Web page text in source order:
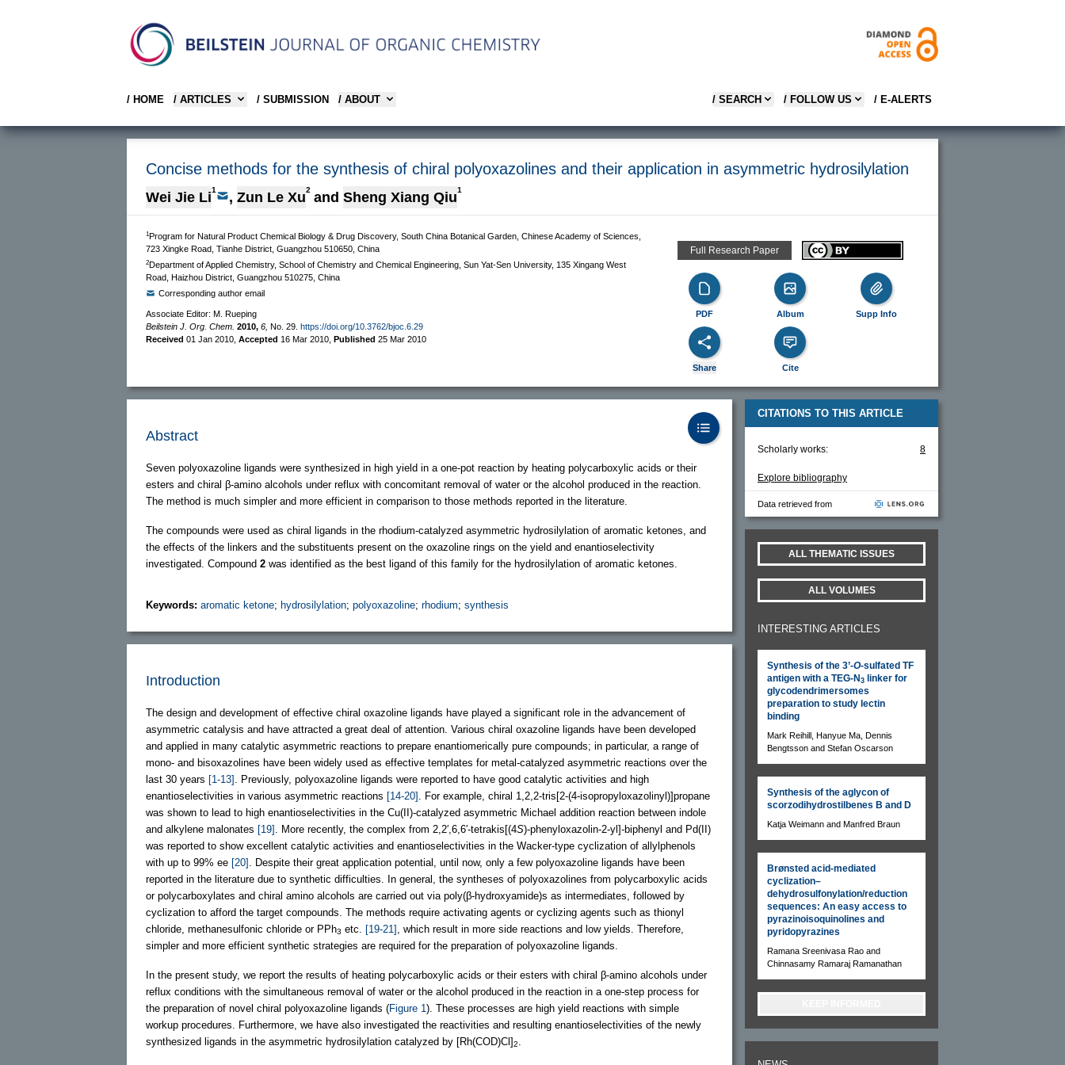
/ HOME / ARTICLES / SUBMISSION / ABOUT / SEARCH / FOLLOW US / E-ALERTS
Concise methods for the synthesis of chiral polyoxazolines and their application in asymmetric hydrosilylation
Wei Jie Li1 , Zun Le Xu2 and Sheng Xiang Qiu1
1Program for Natural Product Chemical Biology & Drug Discovery, South China Botanical Garden, Chinese Academy of Sciences,
723 Xingke Road, Tianhe District, Guangzhou 510650, China
2Department of Applied Chemistry, School of Chemistry and Chemical Engineering, Sun Yat-Sen University, 135 Xingang West
Road, Haizhou District, Guangzhou 510275, China
Corresponding author email
Associate Editor: M. Rueping
Beilstein J. Org. Chem. 2010, 6, No. 29. https://doi.org/10.3762/bjoc.6.29
Received 01 Jan 2010 Accepted 16 Mar 2010 Published 25 Mar 2010
Full Research Paper
PDF Album Supp Info
Share Cite
Abstract
Seven polyoxazoline ligands were synthesized in high yield in a one-pot reaction by heating polycarboxylic acids or their
esters and chiral β-amino alcohols under reflux with concomitant removal of water or the alcohol produced in the reaction.
The method is much simpler and more efficient in comparison to those methods reported in the literature.
The compounds were used as chiral ligands in the rhodium-catalyzed asymmetric hydrosilylation of aromatic ketones, and
the effects of the linkers and the substituents present on the oxazoline rings on the yield and enantioselectivity
investigated. Compound 2 was identified as the best ligand of this family for the hydrosilylation of aromatic ketones.
Keywords: aromatic ketone; hydrosilylation; polyoxazoline; rhodium; synthesis
Introduction
The design and development of effective chiral oxazoline ligands have played a significant role in the advancement of
asymmetric catalysis and have attracted a great deal of attention. Various chiral oxazoline ligands have been developed
and applied in many catalytic asymmetric reactions to prepare enantiomerically pure compounds; in particular, a range of
mono- and bisoxazolines have been widely used as effective templates for metal-catalyzed asymmetric reactions over the
last 30 years [1-13]
. Previously, polyoxazoline ligands were reported to have good catalytic activities and high
enantioselectivities in various asymmetric reactions [14-20]
. For example, chiral 1,2,2-tris[2-(4-isopropyloxazolinyl)]propane
was shown to lead to high enantioselectivities in the Cu(II)-catalyzed asymmetric Michael addition reaction between indole
and alkylene malonates [19] . More recently, the complex from 2,2′,6,6′-tetrakis[(4S)-phenyloxazolin-2-yl]-biphenyl and Pd(II)
was reported to show excellent catalytic activities and enantioselectivities in the Wacker-type cyclization of allylphenols
with up to 99% ee [20]
. Despite their great application potential, until now, only a few polyoxazoline ligands have been
reported in the literature due to synthetic difficulties. In general, the syntheses of polyoxazolines from polycarboxylic acids
or polycarboxylates and chiral amino alcohols are carried out via poly(β-hydroxyamide)s as intermediates, followed by
cyclization to afford the target compounds. The methods require activating agents or cyclizing agents such as thionyl
chloride, methanesulfonic chloride or PPh3 etc. [19-21]
, which result in more side reactions and low yields. Therefore,
simpler and more efficient synthetic strategies are required for the preparation of polyoxazoline ligands.
In the present study, we report the results of heating polycarboxylic acids or their esters with chiral β-amino alcohols under
reflux conditions with the simultaneous removal of water or the alcohol produced in the reaction in a one-step process for
the preparation of novel chiral polyoxazoline ligands (Figure 1 ). These processes are high yield reactions with simple
workup procedures. Furthermore, we have also investigated the reactivities and resulting enantioselectivities of the newly
synthesized ligands in the asymmetric hydrosilylation catalyzed by [Rh(COD)Cl]2
CITATIONS TO THIS ARTICLE
Scholarly works: 8
Explore bibliography
Data retrieved from
ALL THEMATIC ISSUES
ALL VOLUMES
INTERESTING ARTICLES
Synthesis of the 3’-O-sulfated TF
antigen with a TEG-N 3 linker for
glycodendrimersomes
preparation to study lectin
binding
Mark Reihill, Hanyue Ma, Dennis
Bengtsson and Stefan Oscarson
Synthesis of the aglycon of
scorzodihydrostilbenes B and D
Katja Weimann and Manfred Braun
Brønsted acid-mediated
cyclization–
dehydrosulfonylation/reduction
sequences: An easy access to
pyrazinoisoquinolines and
pyridopyrazines
Ramana Sreenivasa Rao and
Chinnasamy Ramaraj Ramanathan